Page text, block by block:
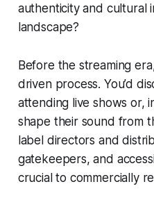
authenticity and cultural
landscape?
Before the streaming
driven process. You’d
attending live shows or,
shape their sound from
label directors and
gatekeepers, and
crucial to commercially